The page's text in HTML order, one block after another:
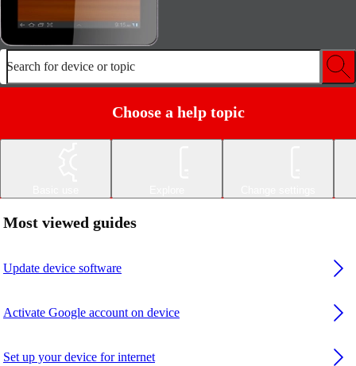
Search for device or topic
Choose a help topic
Most viewed guides
Update device software
Activate Google account on device
Set up your device for internet